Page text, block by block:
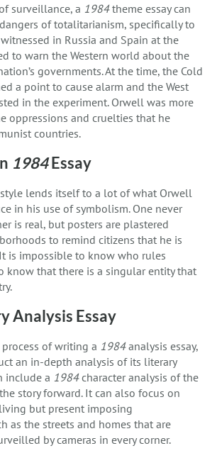
surveillance, a 1984theme essay can
of totalitarianism, specifically to
in Russia and Spain at the
to warn the Western world about the
governments. At the time, the Cold
a point to cause alarm and the West
in the experiment. Orwell was more
oppressions and cruelties that he
countries.
1984Essay
lends itself to a lot of what Orwell
in his use of symbolism. One never
is real, but posters are plastered
to remind citizens that he is
is impossible to know who rules
know that there is a singular entity that
Analysis Essay
of writing a 1984analysis essay,
an in-depth analysis of its literary
include a 1984character analysis of the
story forward. It can also focus on
but present imposing
as the streets and homes that are
by cameras in every corner.